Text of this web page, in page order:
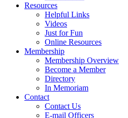
Resources
Helpful Links
Videos
Just for Fun
Online Resources
Membership
Membership Overview
Become a Member
Directory
In Memoriam
Contact
Contact Us
E-mail Officers